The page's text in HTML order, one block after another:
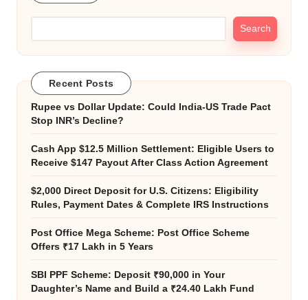
Search
Recent Posts
Rupee vs Dollar Update: Could India-US Trade Pact
Stop INR’s Decline?
Cash App $12.5 Million Settlement: Eligible Users to
Receive $147 Payout After Class Action Agreement
$2,000 Direct Deposit for U.S. Citizens: Eligibility
Rules, Payment Dates & Complete IRS Instructions
Post Office Mega Scheme: Post Office Scheme
Offers ₹17 Lakh in 5 Years
SBI PPF Scheme: Deposit ₹90,000 in Your
Daughter’s Name and Build a ₹24.40 Lakh Fund